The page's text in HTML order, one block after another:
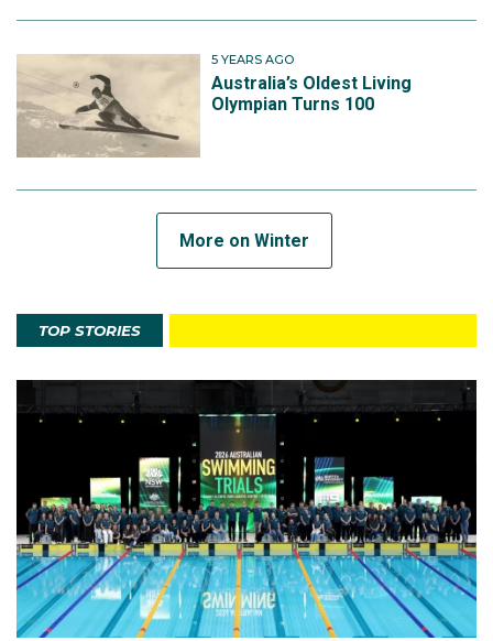
5 YEARS AGO
Australia’s Oldest Living
Olympian Turns 100
More on Winter
TOP STORIES